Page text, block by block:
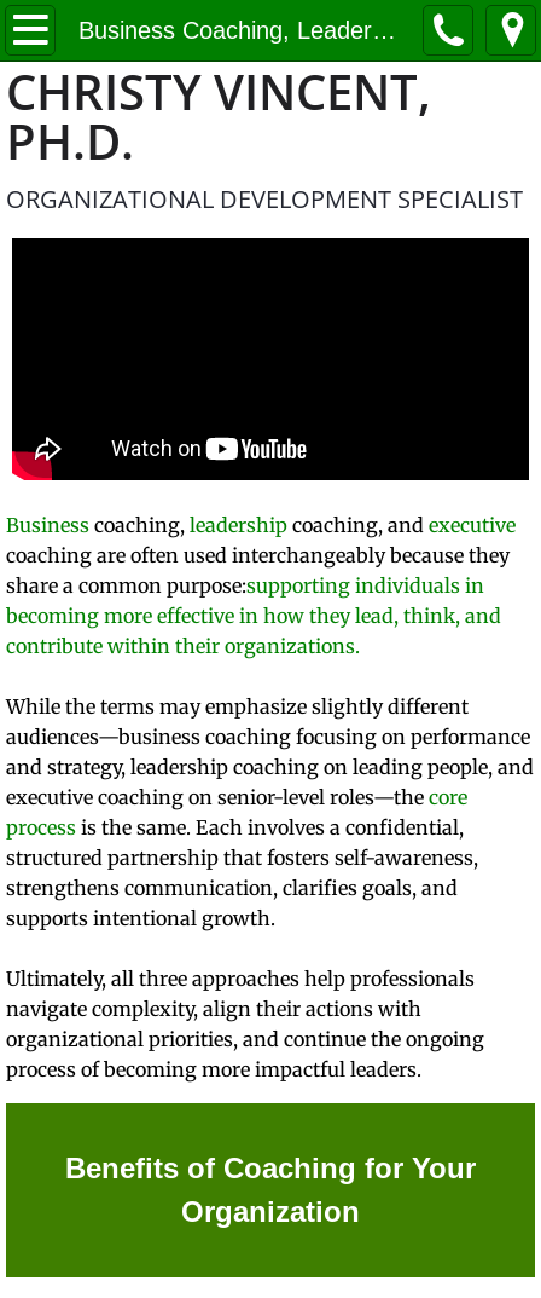
Business Coaching, Leadership Coaching, Executive Coaching
Home
Business Coaching, Leadership
About Us
Contact
CHRISTY VINCENT,
PH.D.
ORGANIZATIONAL DEVELOPMENT SPECIALIST
Business coaching, leadership coaching, and executive
coaching are often used interchangeably because they
share a common purpose:supporting individuals in
becoming more effective in how they lead, think, and
contribute within their organizations.
While the terms may emphasize slightly different
audiences—business coaching focusing on performance
and strategy, leadership coaching on leading people, and
executive coaching on senior-level roles—the core
process is the same. Each involves a confidential,
structured partnership that fosters self-awareness,
strengthens communication, clarifies goals, and
supports intentional growth.
​Ultimately, all three approaches help professionals
navigate complexity, align their actions with
organizational priorities, and continue the ongoing
process of becoming more impactful leaders.
Benefits of Coaching for Your
Organization